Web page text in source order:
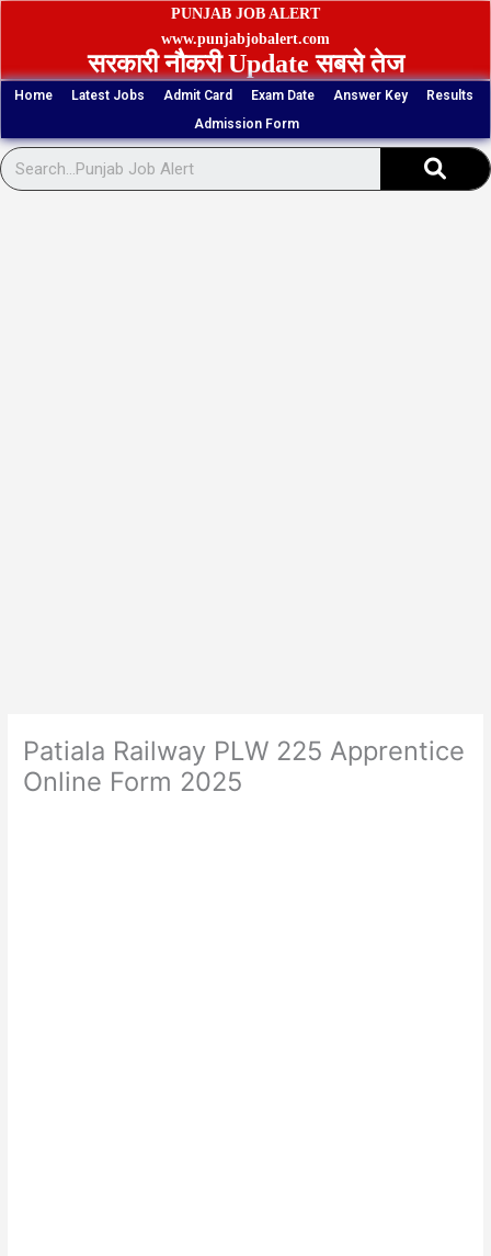
Skip
PUNJAB JOB ALERT
www.punjabjobalert.com
सरकारी नौकरी Update सबसे तेज
Home Latest Jobs Admit Card Exam Date Answer Key
Results
Admission Form
Patiala Railway PLW 225 Apprentice
Online Form 2025